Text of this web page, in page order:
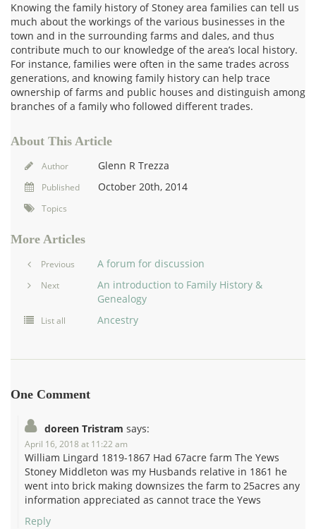
Knowing the family history of Stoney area families can tell us
much about the workings of the various businesses in the
town and in the surrounding farms and dales, and thus
contribute much to our knowledge of the area’s local history.
For instance, families were often in the same trades across
generations, and knowing family history can help trace
ownership of farms and public houses and distinguish among
branches of a family who followed different trades.
About This Article
Author Glenn R Trezza
Published October 20th, 2014
Topics
More Articles
Previous A forum for discussion
Next
An introduction to Family History &
Genealogy
List all Ancestry
One Comment
doreen Tristram says:
April 16, 2018 at 11:22 am
William Lingard 1819-1867 Had 67acre farm The Yews
Stoney Middleton was my Husbands relative in 1861 he
went into brick making downsizes the farm to 25acres any
information appreciated as cannot trace the Yews
Reply